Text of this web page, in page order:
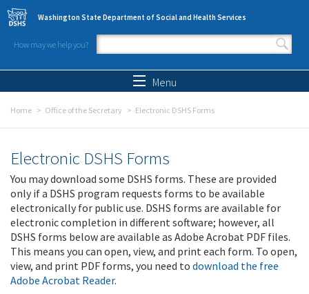
Skip to main content
Washington State Department of Social and Health Services
How may we help you?
Search form
Menu
Home Office of the Secretary Electronic DSHS Forms
Electronic DSHS Forms
You may download some DSHS forms. These are provided
only if a DSHS program requests forms to be available
electronically for public use. DSHS forms are available for
electronic completion in different software; however, all
DSHS forms below are available as Adobe Acrobat PDF files.
This means you can open, view, and print each form. To open,
view, and print PDF forms, you need to download the free
Adobe Acrobat Reader.